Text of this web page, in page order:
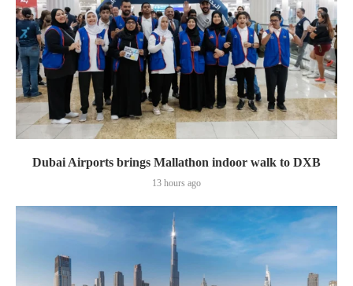
Dubai Airports brings Mallathon indoor walk to DXB
13 hours ago